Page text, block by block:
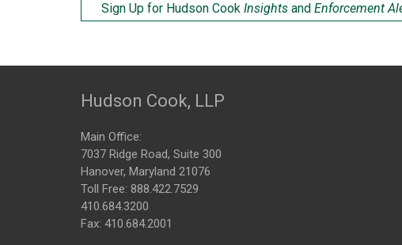
Sign Up for Hudson Cook Insights and Enforcement
Hudson Cook, LLP
Main Office:
7037 Ridge Road, Suite 300
Hanover, Maryland 21076
Toll Free: 888.422.7529
410.684.3200
Fax: 410.684.2001